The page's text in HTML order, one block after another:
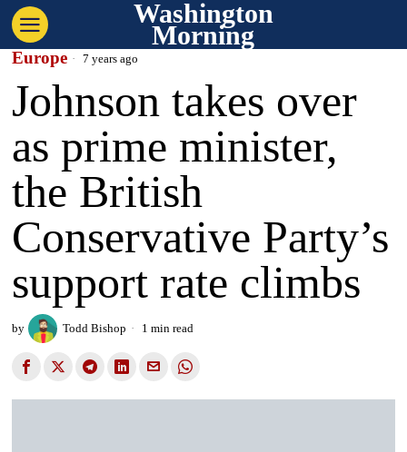
Washington
Morning
Europe 7 years ago
Johnson takes over
as prime minister,
the British
Conservative Party’s
support rate climbs
by Todd Bishop 1 min read